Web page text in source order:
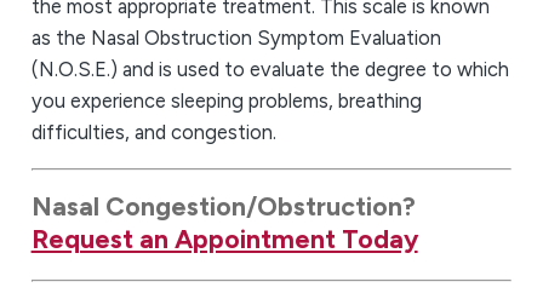
the most appropriate treatment. This scale is known
as the Nasal Obstruction Symptom Evaluation
(N.O.S.E.) and is used to evaluate the degree to which
you experience sleeping problems, breathing
difficulties, and congestion.
Nasal Congestion/Obstruction?
Request an Appointment Today